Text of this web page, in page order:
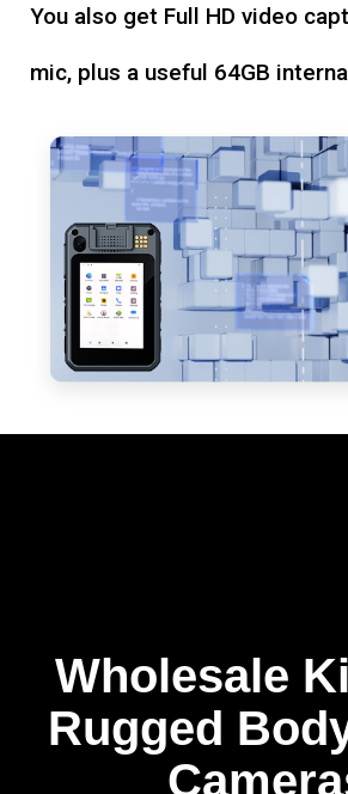
You also get Full HD video
mic, plus a useful 64GB
Wholesale
Rugged